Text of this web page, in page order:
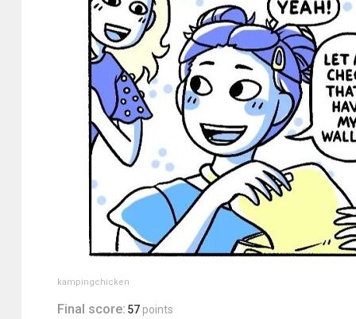
kampingchicken
Final score: 57 points